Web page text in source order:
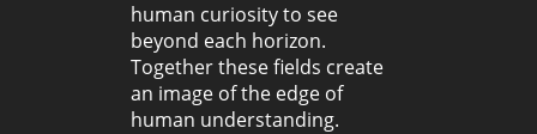
human curiosity to see
beyond each horizon.
Together these fields create
an image of the edge of
human understanding.